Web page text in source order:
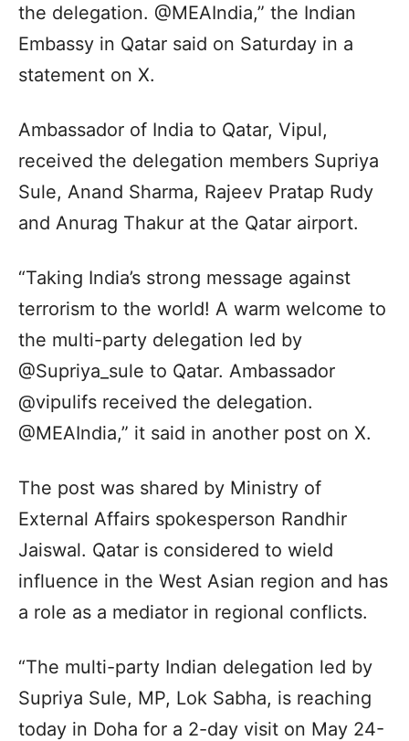
the delegation. @MEAIndia,” the Indian
Embassy in Qatar said on Saturday in a
statement on X.
Ambassador of India to Qatar, Vipul,
received the delegation members Supriya
Sule, Anand Sharma, Rajeev Pratap Rudy
and Anurag Thakur at the Qatar airport.
“Taking India’s strong message against
terrorism to the world! A warm welcome to
the multi-party delegation led by
@Supriya_sule to Qatar. Ambassador
@vipulifs received the delegation.
@MEAIndia,” it said in another post on X.
The post was shared by Ministry of
External Affairs spokesperson Randhir
Jaiswal. Qatar is considered to wield
influence in the West Asian region and has
a role as a mediator in regional conflicts.
“The multi-party Indian delegation led by
Supriya Sule, MP, Lok Sabha, is reaching
today in Doha for a 2-day visit on May 24-